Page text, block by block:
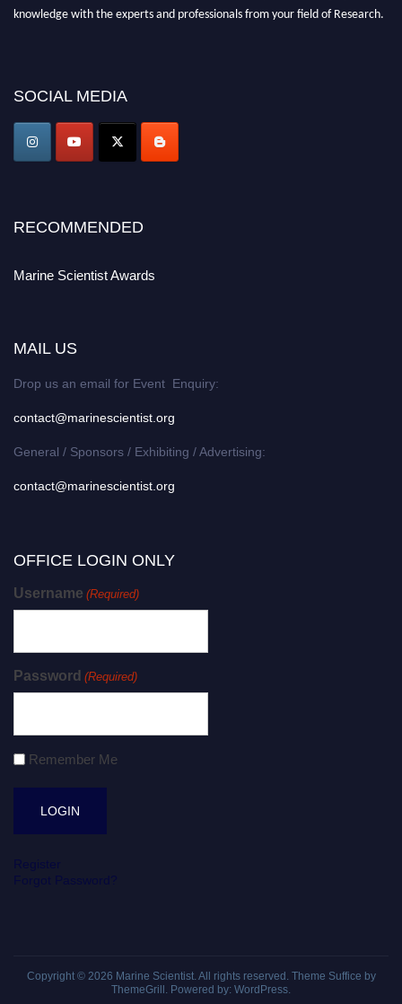
knowledge with the experts and professionals from your field of Research.
game-changing experience in International Marine Scientist Awards
Award Nomination Open Now!
Stay tuned for more updates!
SOCIAL MEDIA
RECOMMENDED
Marine Scientist Awards
MAIL US
Drop us an email for Event Enquiry:
contact@marinescientist.org
General / Sponsors / Exhibiting / Advertising:
contact@marinescientist.org
OFFICE LOGIN ONLY
Username (Required)
Password (Required)
Remember Me
Copyright © 2026 Marine Scientist. All rights reserved. Theme Suffice by
ThemeGrill. Powered by: WordPress.